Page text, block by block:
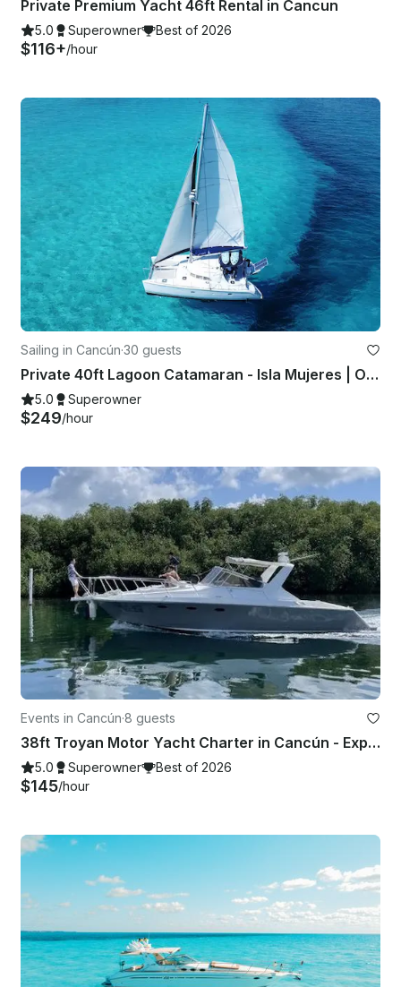
Private Premium Yacht 46ft Rental in Cancun
5.0 Superowner Best of 2026
$116+/hour
Sailing in Cancún·30 guests
Private 40ft Lagoon Catamaran - Isla Mujeres | Open Bar, Snorkeling & Lunch
5.0 Superowner
$249/hour
Events in Cancún·8 guests
38ft Troyan Motor Yacht Charter in Cancún - Explore Isla Mujeres & More
5.0 Superowner Best of 2026
$145/hour